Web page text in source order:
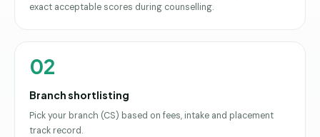
exact acceptable scores during counselling.
02
Branch shortlisting
Pick your branch (CS) based on fees, intake and placement
track record.